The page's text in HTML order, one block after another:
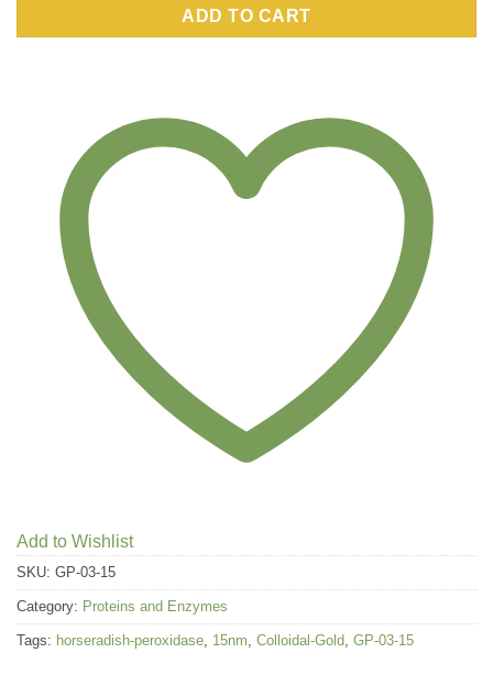
ADD TO CART
Add to Wishlist
SKU: GP-03-15
Category: Proteins and Enzymes
Tags: horseradish-peroxidase 15nm Colloidal-Gold GP-03-15